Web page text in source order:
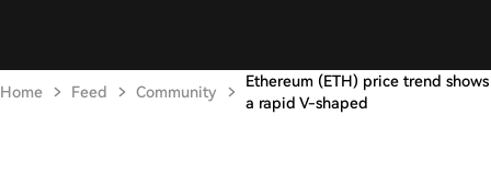
Home Feed Community
Ethereum (ETH) price trend shows
a rapid V-shaped